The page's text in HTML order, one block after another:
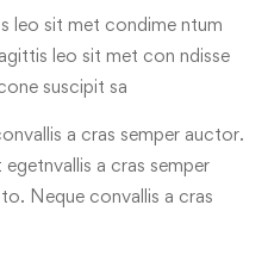
leo sit met condime ntum
leo sit met con ndisse
suscipit sa
a cras semper auctor.
a cras semper
Neque convallis a cras